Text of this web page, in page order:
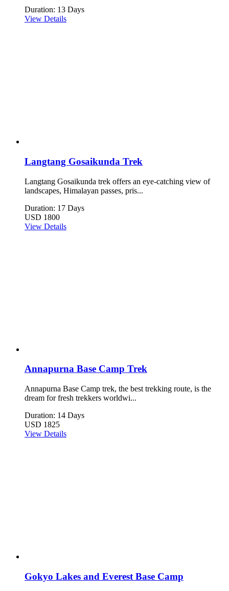
Duration: 13 Days
View Details
Langtang Gosaikunda Trek
Langtang Gosaikunda trek offers an eye-catching view of
landscapes, Himalayan passes, pris...
Duration: 17 Days
USD 1800
View Details
Annapurna Base Camp Trek
Annapurna Base Camp trek, the best trekking route, is the
dream for fresh trekkers worldwi...
Duration: 14 Days
USD 1825
View Details
Gokyo Lakes and Everest Base Camp